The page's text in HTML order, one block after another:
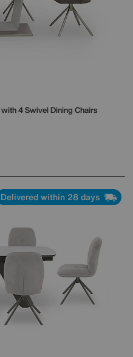
4 Swivel Dining Chairs
Delivered within 28 days